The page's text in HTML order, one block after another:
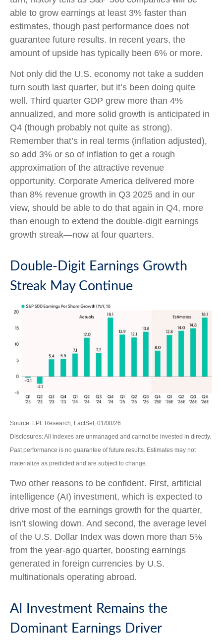
able to grow earnings at least 3% faster than
estimates, though past performance does not
guarantee future results. In recent years, the
amount of upside has typically been 6% or more.
Not only did the U.S. economy not take a sudden
turn south last quarter, but it’s been doing quite
well. Third quarter GDP grew more than 4%
annualized, and more solid growth is anticipated in
Q4 (though probably not quite as strong).
Remember that’s in real terms (inflation adjusted),
so add 3% or so of inflation to get a rough
approximation of the attractive revenue
opportunity. Corporate America delivered more
than 8% revenue growth in Q3 2025 and in our
view, should be able to do that again in Q4, more
than enough to extend the double-digit earnings
growth streak—now at four quarters.
Double-Digit Earnings Growth
Streak May Continue
Source: LPL Research, FactSet, 01/08/26
Disclosures: All indexes are unmanaged and cannot be invested in directly.
Past performance is no guarantee of future results. Estimates may not
materialize as predicted and are subject to change.
Two other reasons to be confident. First, artificial
intelligence (AI) investment, which is expected to
drive most of the earnings growth for the quarter,
isn’t slowing down. And second, the average level
of the U.S. Dollar Index was down more than 5%
from the year-ago quarter, boosting earnings
generated in foreign currencies by U.S.
multinationals operating abroad.
AI Investment Remains the
Dominant Earnings Driver